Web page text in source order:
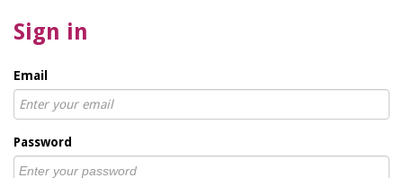
Sign in
Email
Password